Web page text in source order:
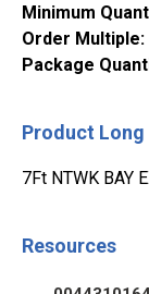
Minimum
Order Multiple:
Package
Product
7Ft NTWK BAY
Resources